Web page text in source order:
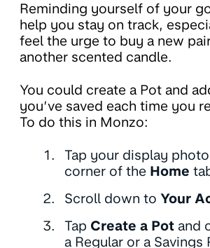
Reminding yourself of your
help you stay on track,
feel the urge to buy a new
another scented candle.
You could create a Pot and
you’ve saved each time you
To do this in Monzo:
Tap your display
corner of the Home
Scroll down to Your
Tap Create a Pot and
a Regular or a Savings